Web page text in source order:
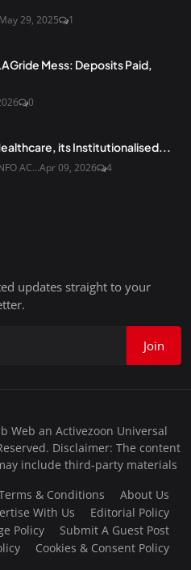
May 29, 2025 1
Mess: Deposits Paid,
0
its Institutionalised...
AC...Apr 09, 2026 4
updates straight to your
Join
Web an Activezoon Universal
Disclaimer: The content
include third-party materials
& Conditions
About Us
With Us
Editorial Policy
Policy
Submit A Guest Post
Cookies & Consent Policy